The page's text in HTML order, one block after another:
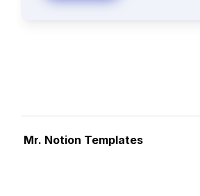
Mr. Notion Templates